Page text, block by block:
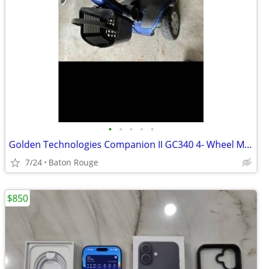
• • • • •
Golden Technologies Companion II GC340 4- Wheel Mobility Scooter - Like New , wi
7/24 Baton Rouge
$850